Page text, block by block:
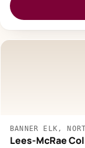
BANNER ELK,
Lees-McRae